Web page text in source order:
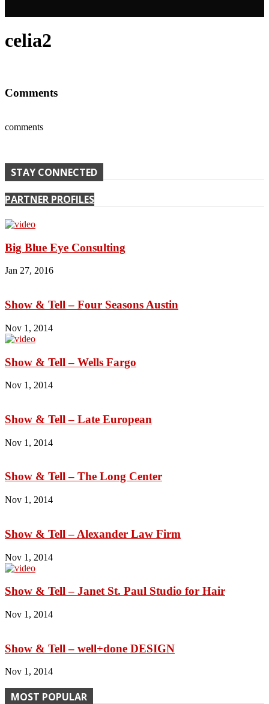
celia2
Comments
comments
STAY CONNECTED
PARTNER PROFILES
Big Blue Eye Consulting
Jan 27, 2016
Show & Tell – Four Seasons Austin
Nov 1, 2014
Show & Tell – Wells Fargo
Nov 1, 2014
Show & Tell – Late European
Nov 1, 2014
Show & Tell – The Long Center
Nov 1, 2014
Show & Tell – Alexander Law Firm
Nov 1, 2014
Show & Tell – Janet St. Paul Studio for Hair
Nov 1, 2014
Show & Tell – well+done DESIGN
Nov 1, 2014
MOST POPULAR